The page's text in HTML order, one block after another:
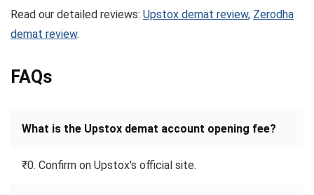
Read our detailed reviews: Upstox demat review, Zerodha
demat review.
FAQs
What is the Upstox demat account opening fee?
₹0. Confirm on Upstox's official site.